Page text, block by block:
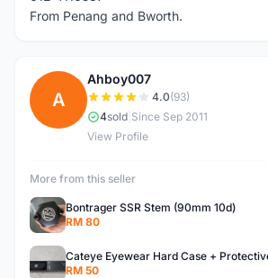
From Penang and Bworth.
A
Ahboy007
4.0(93)
4sold Since Sep 2011
View Profile
More from this seller
Bontrager SSR Stem (90mm 10d)
RM 80
Cateye Eyewear Hard Case +
RM 50